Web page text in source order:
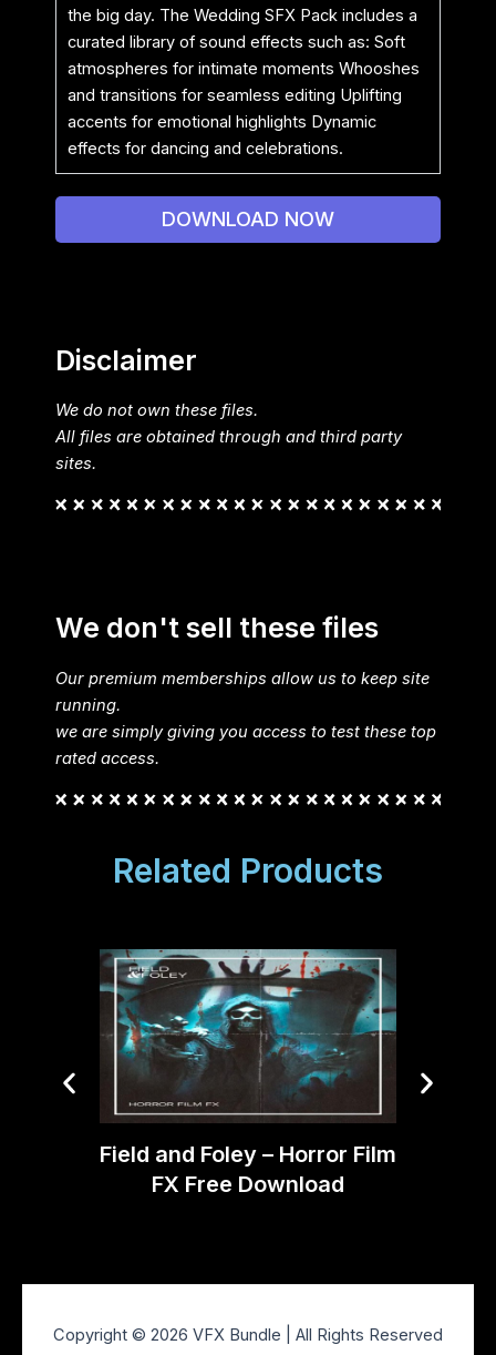
the big day. The Wedding SFX Pack includes a
curated library of sound effects such as: Soft
atmospheres for intimate moments Whooshes
and transitions for seamless editing Uplifting
accents for emotional highlights Dynamic
effects for dancing and celebrations.
DOWNLOAD NOW
Disclaimer
We do not own these files.
All files are obtained through and third party
sites.
We don't sell these files
Our premium memberships allow us to keep site
running.
we are simply giving you access to test these top
rated access.
Related Products
Field and Foley – Horror Film
FX Free Download
Copyright © 2026 VFX Bundle | All Rights Reserved